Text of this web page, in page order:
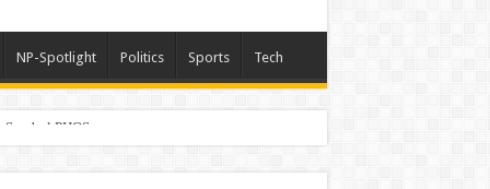
NP-Spotlight Politics Sports Tech
PHOS